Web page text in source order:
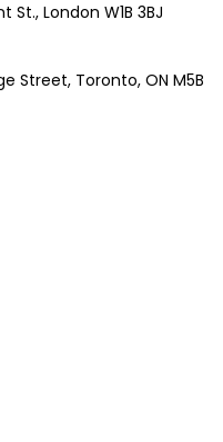
St., London W1B 3BJ
Street, Toronto, ON M5B